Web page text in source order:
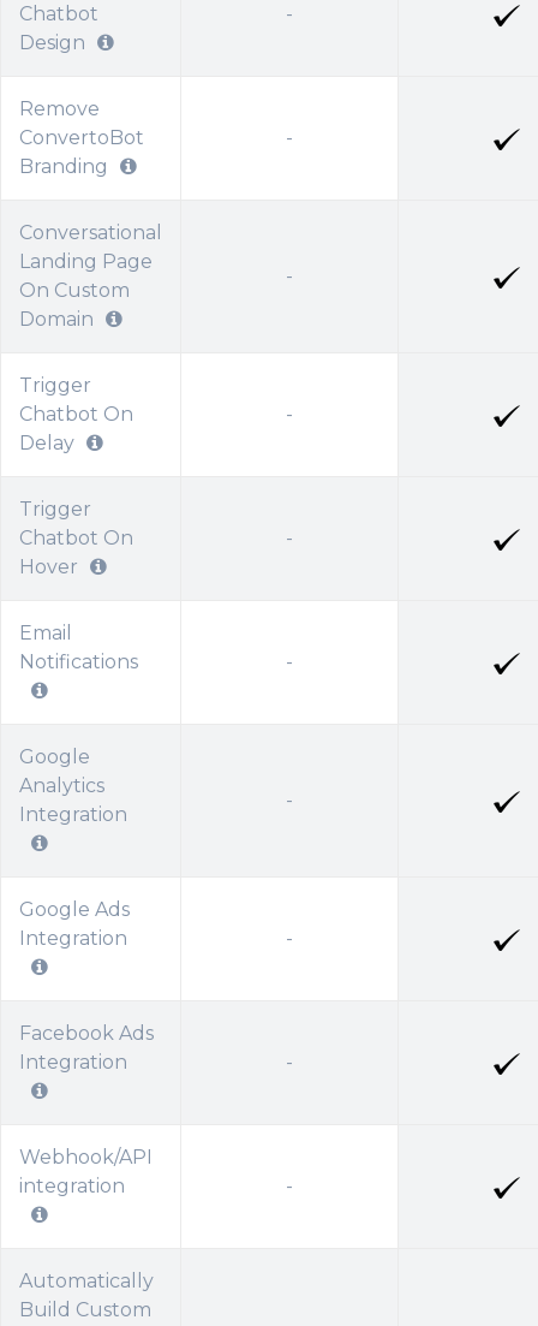
Chatbot
Design
-
Remove
ConvertoBot
Branding
-
Conversational
Landing Page
On Custom
Domain
-
Trigger
Chatbot On
Delay
-
Trigger
Chatbot On
Hover
-
Email
Notifications
-
Google
Analytics
Integration
-
Google Ads
Integration
-
Facebook Ads
Integration
-
Webhook/API
integration
-
Automatically
Build Custom